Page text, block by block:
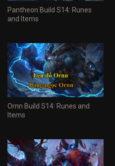
Pantheon Build S14: Runes
and Items
Ornn Build S14: Runes and
Items